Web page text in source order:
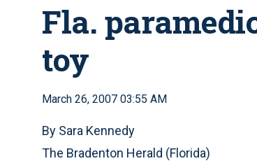
Fla.
toy
March 26, 2007 03:55 AM
By Sara Kennedy
The Bradenton Herald (Florida)